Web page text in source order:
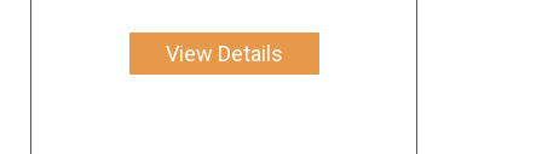
View Details